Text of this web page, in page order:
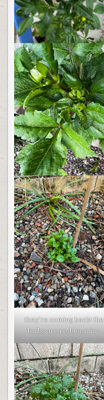
they’re coming back! the
bulbs are re-blooming